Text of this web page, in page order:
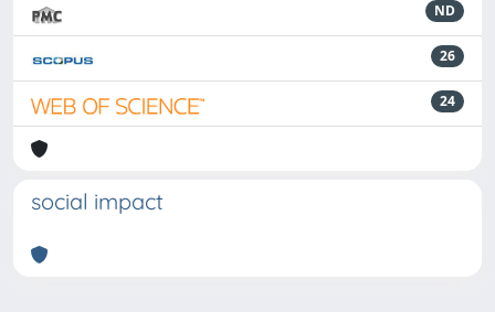
ND
26
24
social impact